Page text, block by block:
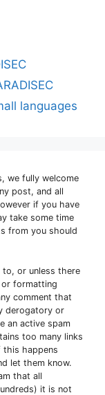
languages
we fully welcome
post, and all
if you have
take some time
from you should
to, or unless there
or formatting
comment that
derogatory or
an active spam
too many links
happens
let them know.
that all
it is not